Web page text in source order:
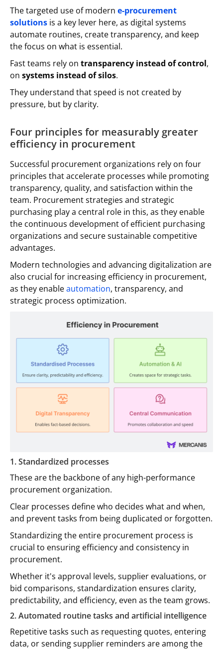
The targeted use of modern e-procurement
solutions is a key lever here, as digital systems
automate routines, create transparency, and keep
the focus on what is essential.
Fast teams rely on transparency instead of control,
on systems instead of silos.
They understand that speed is not created by
pressure, but by clarity.
Four principles for measurably greater
efficiency in procurement
Successful procurement organizations rely on four
principles that accelerate processes while promoting
transparency, quality, and satisfaction within the
team. Procurement strategies and strategic
purchasing play a central role in this, as they enable
the continuous development of efficient purchasing
organizations and secure sustainable competitive
advantages.
Modern technologies and advancing digitalization are
also crucial for increasing efficiency in procurement,
as they enableautomation, transparency, and
strategic process optimization.
1. Standardized processes
These are the backbone of any high-performance
procurement organization.
Clear processes define who decides what and when,
and prevent tasks from being duplicated or forgotten.
Standardizing the entire procurement process is
crucial to ensuring efficiency and consistency in
procurement.
Whether it's approval levels, supplier evaluations, or
bid comparisons, standardization ensures clarity,
predictability, and efficiency, even as the team grows.
2. Automated routine tasks and artificial intelligence
Repetitive tasks such as requesting quotes, entering
data, or sending supplier reminders are among the